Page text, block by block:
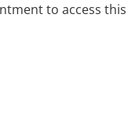
to access this